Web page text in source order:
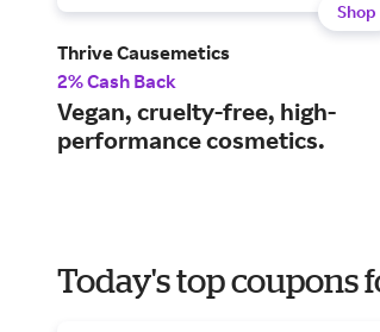
Shop
Thrive Causemetics
2% Cash Back
Vegan, cruelty-free, high-
performance cosmetics.
Today's top coupons